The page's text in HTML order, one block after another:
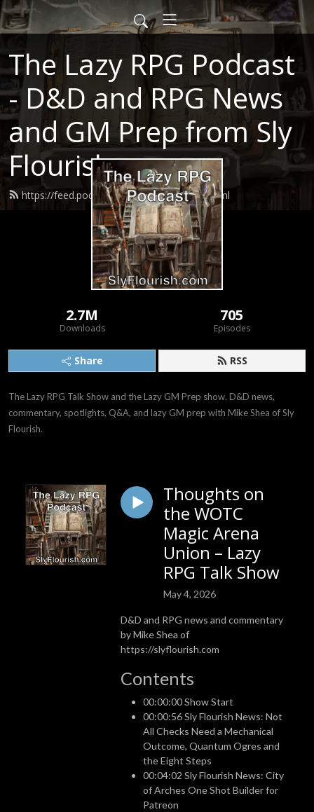
The Lazy RPG Podcast
- D&D and RPG News
and GM Prep from Sly
Flourish
https://feed.podbean.com/slyflourish/feed.xml
2.7M
Downloads
705
Episodes
Share RSS
The Lazy RPG Talk Show and the Lazy GM Prep show. D&D news,
commentary, spotlights, Q&A, and lazy GM prep with Mike Shea of Sly
Flourish.
Thoughts on
the WOTC
Magic Arena
Union – Lazy
RPG Talk Show
May 4, 2026
D&D and RPG news and commentary
by Mike Shea of
https://slyflourish.com
Contents
00:00:00 Show Start
00:00:56 Sly Flourish News: Not
All Checks Need a Mechanical
Outcome, Quantum Ogres and
the Eight Steps
00:04:02 Sly Flourish News: City
of Arches One Shot Builder for
Patreon